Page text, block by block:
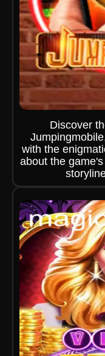
Discover
with the
about the